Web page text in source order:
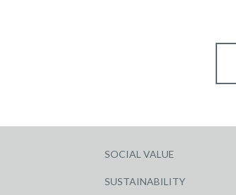
SOCIAL VALUE
SUSTAINABILITY